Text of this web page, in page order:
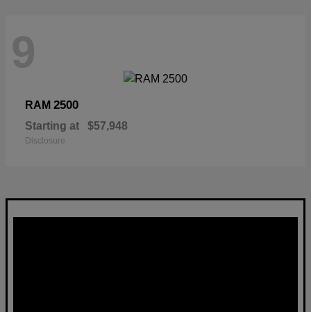
9
RAM 2500
Starting at $57,948
Disclosure